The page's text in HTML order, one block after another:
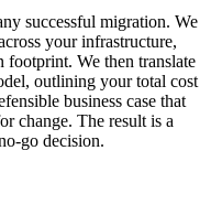
successful migration. We
your infrastructure,
footprint. We then translate
outlining your total cost
business case that
change. The result is a
go decision.